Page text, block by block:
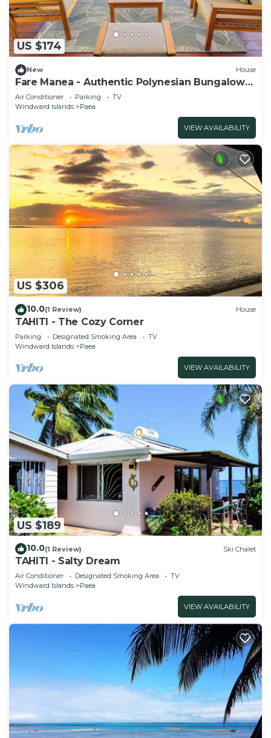
US $174
New House
Fare Manea - Authentic Polynesian Bungalow
in Paea
Air Conditioner Parking
TV
Windward Islands
Paea
VIEW AVAILABILITY
US $306
10.0(1 Review) House
TAHITI - The Cozy Corner
Parking Designated Smoking Area
TV
Windward Islands
Paea
VIEW AVAILABILITY
US $189
10.0(1 Review) Ski Chalet
TAHITI - Salty Dream
Air Conditioner Designated Smoking Area
TV
Windward Islands
Paea
VIEW AVAILABILITY